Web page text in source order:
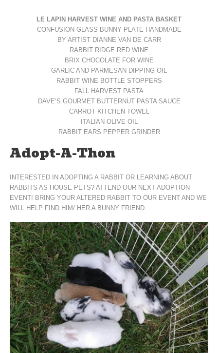
LE LAPIN HARVEST WINE AND PASTA BASKET
CONFUSION GLASS BUNNY PLATE HANDMADE
BY ARTIST DIANNE VAN DE CARR
RABBIT RIDGE RED WINE
BRIX CHOCOLATE FOR WINE
GARLIC AND PARMESAN DIPPING OIL
RABBIT WINE BOTTLE STOPPERS
FALL HARVEST PASTA
DAVE’S GOURMET BUTTERNUT PASTA SAUCE
CARROT KITCHEN TOWEL
ITALIAN OLIVE OIL
RABBIT EARS PEPPER GRINDER
Adopt-A-Thon
INTERESTED IN ADOPTING A RABBIT OR LEARNING ABOUT
RABBITS AS HOUSE PETS? ATTEND OUR NEXT ADOPTION
EVENT! BRING YOUR ALTERED RABBIT TO OUR EVENT AND WE
WILL HELP FIND HIM/ HER A BUNNY FRIEND.